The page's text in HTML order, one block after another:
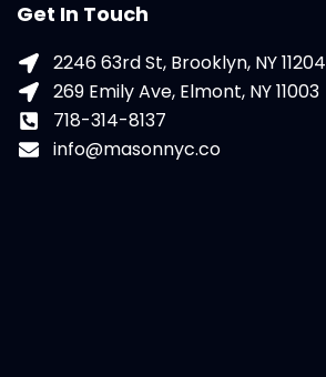
Get In Touch
2246 63rd St, Brooklyn, NY 11204
269 Emily Ave, Elmont, NY 11003
718-314-8137
info@masonnyc.co